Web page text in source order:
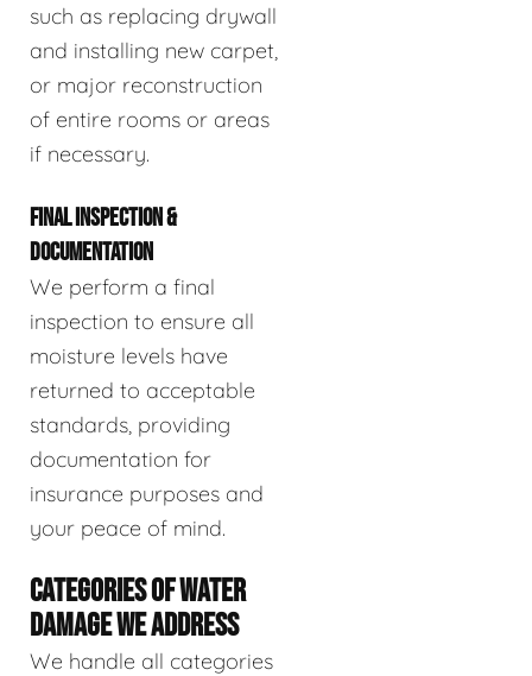
such as replacing drywall
and installing new carpet,
or major reconstruction
of entire rooms or areas
if necessary.
FINAL INSPECTION &
DOCUMENTATION
We perform a final
inspection to ensure all
moisture levels have
returned to acceptable
standards, providing
documentation for
insurance purposes and
your peace of mind.
CATEGORIES OF WATER
DAMAGE WE ADDRESS
We handle all categories